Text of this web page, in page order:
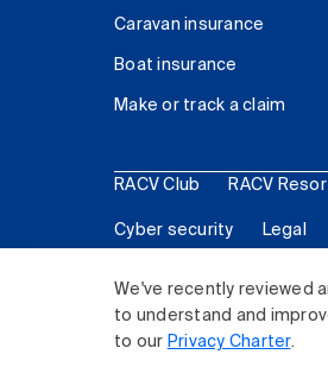
We've recently reviewed
to understand and
to our Privacy Charter.
Caravan insurance
Boat insurance
Make or track a claim
RACV Club RACV
Cyber security Legal